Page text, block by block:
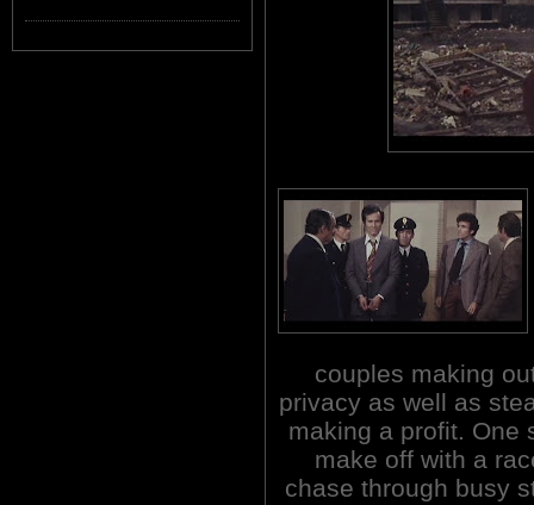
couples making
privacy as well as
making a profit. One
make off with a
chase through busy